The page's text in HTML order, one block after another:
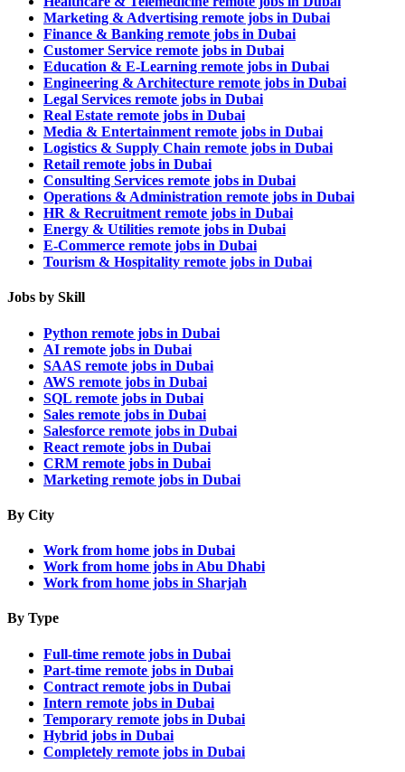
Marketing & Advertising remote jobs in Dubai
Finance & Banking remote jobs in Dubai
Customer Service remote jobs in Dubai
Education & E-Learning remote jobs in Dubai
Engineering & Architecture remote jobs in Dubai
Legal Services remote jobs in Dubai
Real Estate remote jobs in Dubai
Media & Entertainment remote jobs in Dubai
Logistics & Supply Chain remote jobs in Dubai
Retail remote jobs in Dubai
Consulting Services remote jobs in Dubai
Operations & Administration remote jobs in Dubai
HR & Recruitment remote jobs in Dubai
Energy & Utilities remote jobs in Dubai
E-Commerce remote jobs in Dubai
Tourism & Hospitality remote jobs in Dubai
Jobs by Skill
Python remote jobs in Dubai
AI remote jobs in Dubai
SAAS remote jobs in Dubai
AWS remote jobs in Dubai
SQL remote jobs in Dubai
Sales remote jobs in Dubai
Salesforce remote jobs in Dubai
React remote jobs in Dubai
CRM remote jobs in Dubai
Marketing remote jobs in Dubai
By City
Work from home jobs in Dubai
Work from home jobs in Abu Dhabi
Work from home jobs in Sharjah
By Type
Full-time remote jobs in Dubai
Part-time remote jobs in Dubai
Contract remote jobs in Dubai
Intern remote jobs in Dubai
Temporary remote jobs in Dubai
Hybrid jobs in Dubai
Completely remote jobs in Dubai